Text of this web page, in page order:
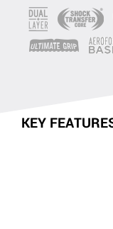
KEY